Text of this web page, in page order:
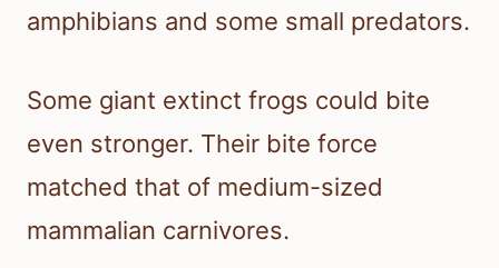
amphibians and some small predators.
Some giant extinct frogs could bite
even stronger. Their bite force
matched that of medium-sized
mammalian carnivores.